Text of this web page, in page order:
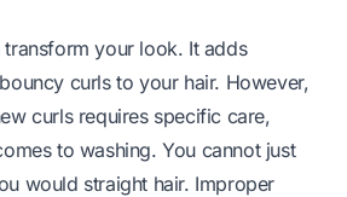
transform your look. It adds
curls to your hair. However,
curls requires specific care,
to washing. You cannot just
would straight hair. Improper